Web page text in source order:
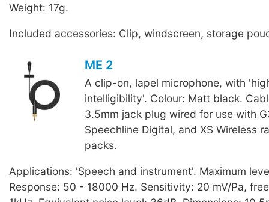
Weight: 17g.
Included accessories: Clip, windscreen, storage
ME 2
A clip-on, lapel microphone, with
intelligibility'. Colour: Matt black.
3.5mm jack plug wired for use with
Speechline Digital, and XS Wireless
packs.
Applications: 'Speech and instrument'. Maximum
Response: 50 - 18000 Hz. Sensitivity: 20 mV/Pa,